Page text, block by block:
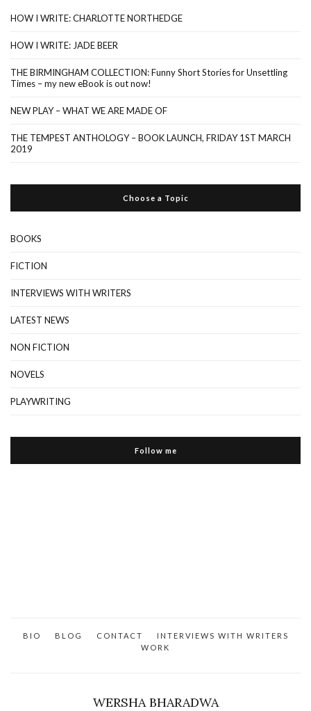
HOW I WRITE: CHARLOTTE NORTHEDGE
HOW I WRITE: JADE BEER
THE BIRMINGHAM COLLECTION: Funny Short Stories for Unsettling
Times – my new eBook is out now!
NEW PLAY – WHAT WE ARE MADE OF
THE TEMPEST ANTHOLOGY – BOOK LAUNCH, FRIDAY 1ST MARCH
2019
Choose a Topic
BOOKS
FICTION
INTERVIEWS WITH WRITERS
LATEST NEWS
NON FICTION
NOVELS
PLAYWRITING
Follow me
BIO BLOG CONTACT
INTERVIEWS WITH WRITERS
WORK
WERSHA BHARADWA